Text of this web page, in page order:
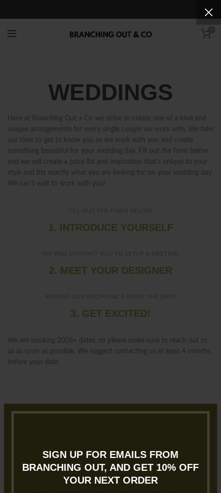
SIGN UP FOR EMAILS FROM
BRANCHING OUT, AND GET 10% OFF
YOUR NEXT ORDER
WEDDINGS
Here at Branching Out + Co we strive to create one of a kind and
unique arrangements for every single couple we work with. We take
our time to get to know you as we work with you and create
something beautiful for your wedding day. Fill out the form below
and we will create a price list and inspiration that’s unique to your
style and fits exactly what you are looking for on your wedding day.
We can’t wait to work with you!
1. INTRODUCE YOURSELF
2. MEET YOUR DESIGNER
3. GET EXCITED!
We are booking 2026+ dates, so please make sure to reach out to
us as soon as possible. We suggest contacting us at least 4 months
before your date.